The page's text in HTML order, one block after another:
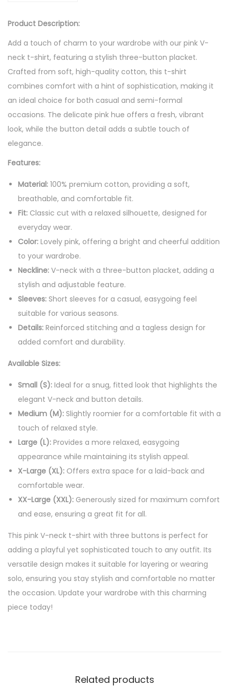
$
2
5
.
7
6
.
.
6
5
.
i
n
k
T
S
h
i
r
t
i
t
h
3
B
u
t
t
o
n
s
q
u
n
t
i
t
y
Product Description:
Add a touch of charm to your wardrobe with our pink V-
neck t-shirt, featuring a stylish three-button placket.
Crafted from soft, high-quality cotton, this t-shirt
combines comfort with a hint of sophistication, making it
an ideal choice for both casual and semi-formal
occasions. The delicate pink hue offers a fresh, vibrant
look, while the button detail adds a subtle touch of
elegance.
Features:
Material: 100% premium cotton, providing a soft,
breathable, and comfortable fit.
Fit: Classic cut with a relaxed silhouette, designed for
everyday wear.
Color: Lovely pink, offering a bright and cheerful addition
to your wardrobe.
Neckline: V-neck with a three-button placket, adding a
stylish and adjustable feature.
Sleeves: Short sleeves for a casual, easygoing feel
suitable for various seasons.
Details: Reinforced stitching and a tagless design for
added comfort and durability.
Available Sizes:
Small (S): Ideal for a snug, fitted look that highlights the
elegant V-neck and button details.
Medium (M): Slightly roomier for a comfortable fit with a
touch of relaxed style.
Large (L): Provides a more relaxed, easygoing
appearance while maintaining its stylish appeal.
X-Large (XL): Offers extra space for a laid-back and
comfortable wear.
XX-Large (XXL): Generously sized for maximum comfort
and ease, ensuring a great fit for all.
This pink V-neck t-shirt with three buttons is perfect for
adding a playful yet sophisticated touch to any outfit. Its
versatile design makes it suitable for layering or wearing
solo, ensuring you stay stylish and comfortable no matter
the occasion. Update your wardrobe with this charming
piece today!
Related products